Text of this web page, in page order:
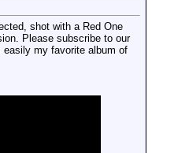
shot with a Red One
Please subscribe to our
my favorite album of